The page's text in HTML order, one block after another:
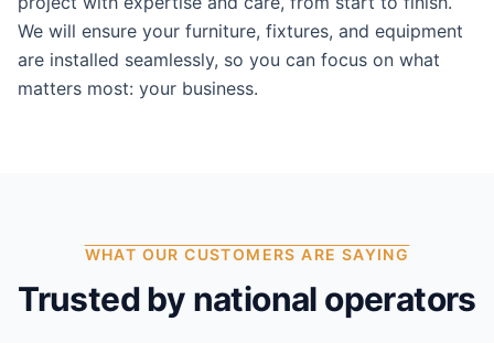
We will ensure your furniture, fixtures, and equipment
are installed seamlessly, so you can focus on what
matters most: your business.
WHAT OUR CUSTOMERS ARE SAYING
Trusted by national operators